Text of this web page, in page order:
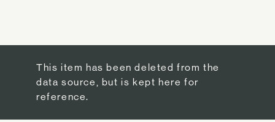
This item has been deleted from the
data source, but is kept here for
reference.